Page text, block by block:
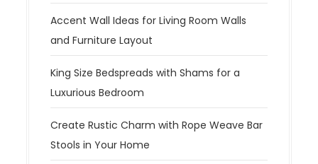
Accent Wall Ideas for Living Room Walls
and Furniture Layout
King Size Bedspreads with Shams for a
Luxurious Bedroom
Create Rustic Charm with Rope Weave Bar
Stools in Your Home